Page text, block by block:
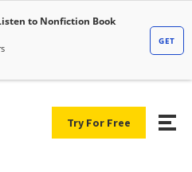
Try For Free